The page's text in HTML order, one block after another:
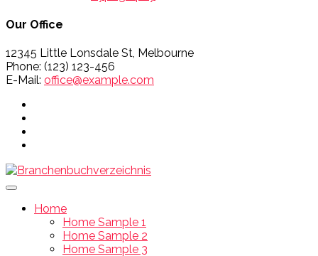
Our Office
12345 Little Lonsdale St, Melbourne
Phone: (123) 123-456
E-Mail: office@example.com
Home
Home Sample 1
Home Sample 2
Home Sample 3